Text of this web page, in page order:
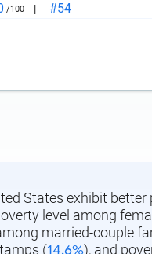
/100 | #54
States exhibit
level among
married-couple
(14.6%), and